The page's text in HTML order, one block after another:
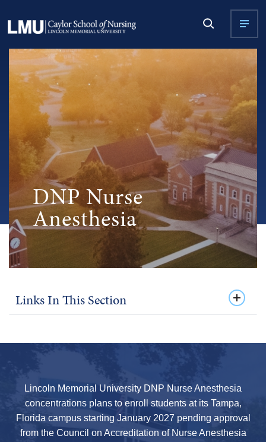
DNP Nurse
Anesthesia
Links In This Section
Lincoln Memorial University DNP Nurse Anesthesia
concentrations plans to enroll students at its Tampa,
Florida campus starting January 2027 pending approval
from the Council on Accreditation of Nurse Anesthesia